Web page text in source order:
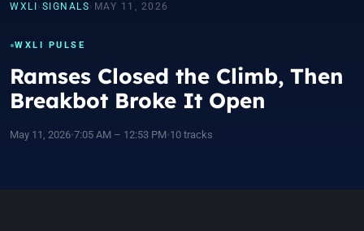
WXLI › SIGNALS › MAY 11, 2026
WXLI PULSE
Ramses Closed the Climb, Then
Breakbot Broke It Open
May 11, 2026•7:05 AM – 12:53 PM•10 tracks